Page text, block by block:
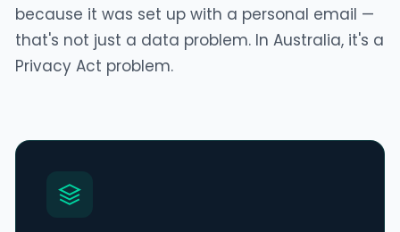
because it was set up with a personal email —
that's not just a data problem. In Australia, it's a
Privacy Act problem.